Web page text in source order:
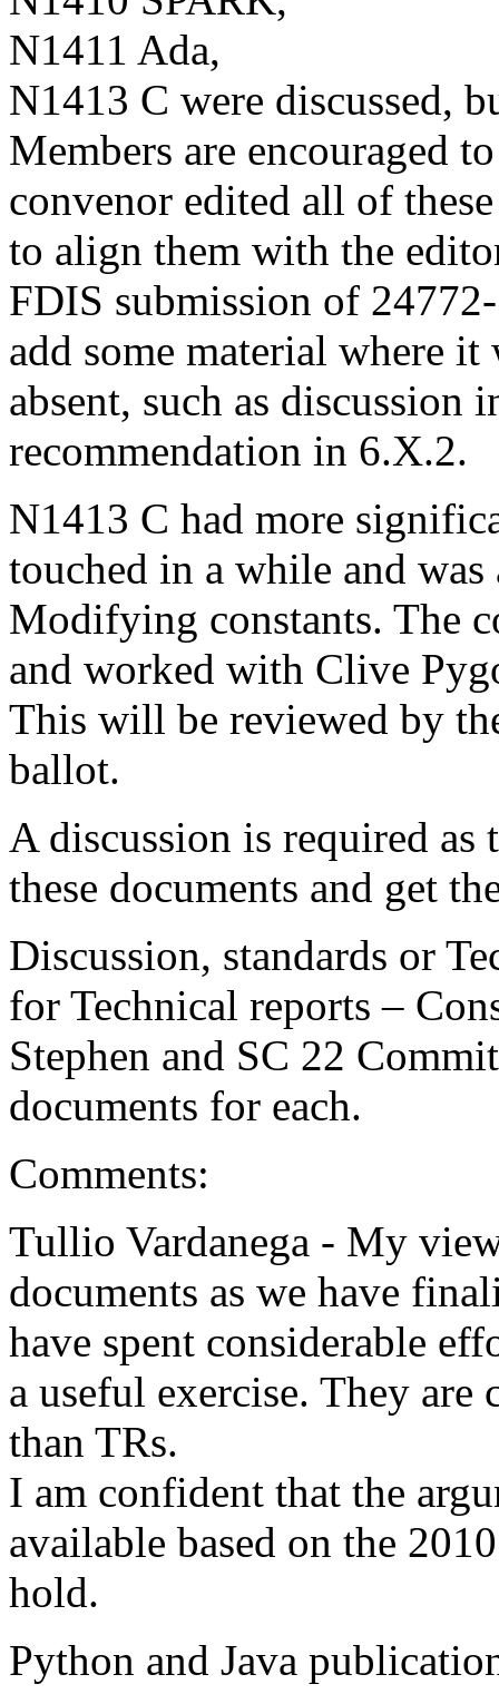
N1411 Ada,
N1413 C were discussed,
Members are encouraged
convenor edited all of
to align them with the
FDIS submission of
add some material where
absent, such as
recommendation in 6.X.2.
N1413 C had more
touched in a while and
Modifying constants. The
and worked with Clive
This will be reviewed by
ballot.
A discussion is required
these documents and get
Discussion, standards or
for Technical reports –
Stephen and SC 22
documents for each.
Comments:
Tullio Vardanega - My
documents as we have
have spent considerable
a useful exercise. They
than TRs.
I am confident that the
available based on the
hold.
Python and Java